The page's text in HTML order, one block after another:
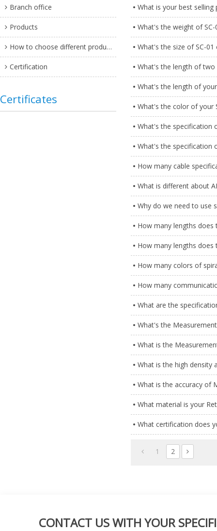
Branch office
Products
How to choose different products?
Certification
Certificates
What is your best selling
What's the weight of SC-
What's the size of SC-01
What's the length of two
What's the length of
What's the color of your
What's the specification
What's the specification
How many cable
What is different about
Why do we need to use
How many lengths does
How many lengths does
How many colors of
How many
What are the
What's the
What is the
What is the high density
What is the accuracy of
What material is your
What certification does
1 2
CONTACT US WITH YOUR